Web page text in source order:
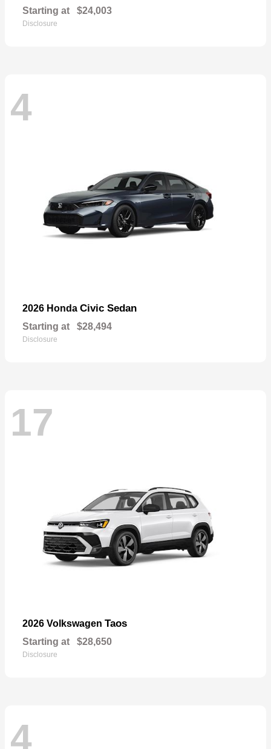
Starting at $24,003
Disclosure
4
2026 Honda Civic Sedan
Starting at $28,494
Disclosure
17
2026 Volkswagen Taos
Starting at $28,650
Disclosure
4